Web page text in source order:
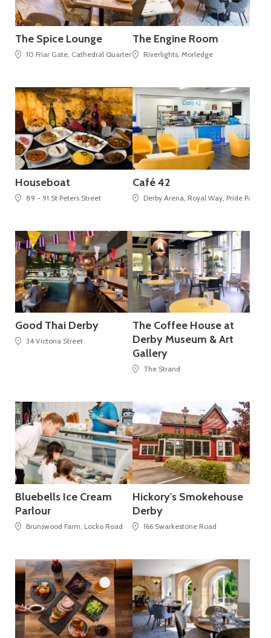
The Spice Lounge
10 Friar Gate, Cathedral Quarter
The Engine Room
Riverlights, Morledge
Houseboat
89 - 91 St Peters Street
Café 42
Derby Arena, Royal Way, Pride Park,
Good Thai Derby
34 Victoria Street
The Coffee House at
Derby Museum & Art
Gallery
The Strand
Bluebells Ice Cream
Parlour
Brunswood Farm, Locko Road
Hickory's Smokehouse
Derby
166 Swarkestone Road